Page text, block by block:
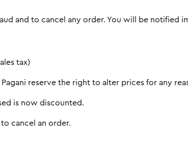
and to cancel any order. You will be notified
tax)
reserve the right to alter prices for any
is now discounted.
cancel an order.